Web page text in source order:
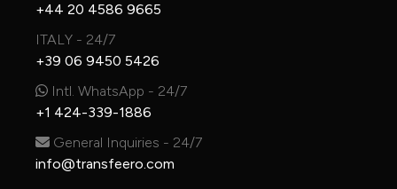
+44 20 4586 9665
ITALY - 24/7
+39 06 9450 5426
Intl. WhatsApp - 24/7
+1 424-339-1886
General Inquiries - 24/7
info@transfeero.com